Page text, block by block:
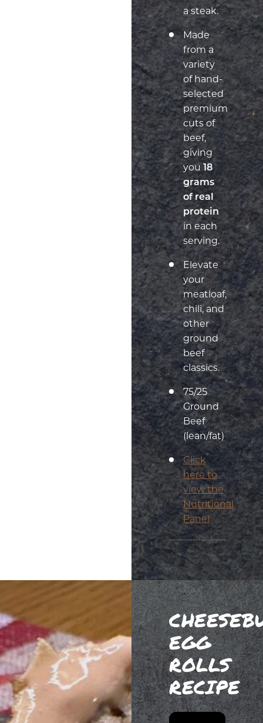
a steak.
Made
from a
variety
of hand-
selected
premium
cuts of
beef,
giving
you 18
grams
of real
protein
in each
serving.
Elevate
your
meatloaf,
chili, and
other
ground
beef
classics.
75/25
Ground
Beef
(lean/fat)
Click
here to
view the
Nutritional
Panel
EGG
ROLLS
RECIPE